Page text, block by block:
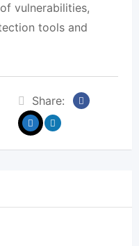
vulnerabilities,
tools and
Share: